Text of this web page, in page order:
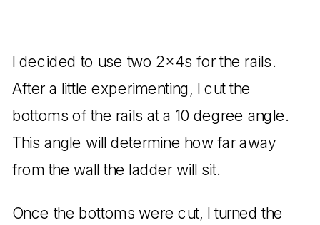
I decided to use two 2x4s for the rails.
After a little experimenting, I cut the
bottoms of the rails at a 10 degree angle.
This angle will determine how far away
from the wall the ladder will sit.
Once the bottoms were cut, I turned the